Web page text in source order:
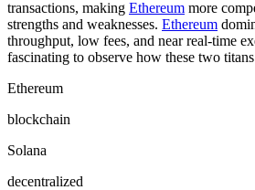
transactions, making Ethereum more
strengths and weaknesses. Ethereum
throughput, low fees, and near real-time
fascinating to observe how these two
Ethereum
blockchain
Solana
decentralized